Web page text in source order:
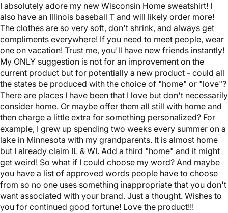
I absolutely adore my new Wisconsin Home sweatshirt! I
also have an Illinois baseball T and will likely order more!
The clothes are so very soft, don't shrink, and always get
compliments everywhere! If you need to meet people, wear
one on vacation! Trust me, you'll have new friends instantly!
My ONLY suggestion is not for an improvement on the
current product but for potentially a new product - could all
the states be produced with the choice of "home" or "love"?
There are places I have been that I love but don't necessarily
consider home. Or maybe offer them all still with home and
then charge a little extra for something personalized? For
example, I grew up spending two weeks every summer on a
lake in Minnesota with my grandparents. It is almost home
but I already claim IL & WI. Add a third "home" and it might
get weird! So what if I could choose my word? And maybe
you have a list of approved words people have to choose
from so no one uses something inappropriate that you don't
want associated with your brand. Just a thought. Wishes to
you for continued good fortune! Love the product!!!